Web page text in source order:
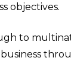
objectives.
to